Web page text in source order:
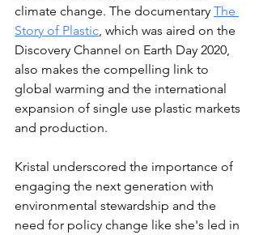
climate change. The documentary The
Story of Plastic , which was aired on the
Discovery Channel on Earth Day 2020,
also makes the compelling link to
global warming and the international
expansion of single use plastic markets
and production.
Kristal underscored the importance of
engaging the next generation with
environmental stewardship and the
need for policy change like she's led in